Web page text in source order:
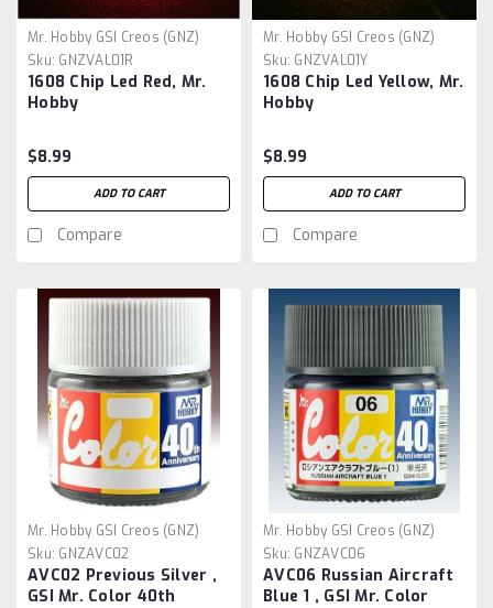
Mr. Hobby GSI Creos (GNZ)
Sku: GNZVAL01R
1608 Chip Led Red, Mr.
Hobby
$8.99
ADD TO CART
Compare
Mr. Hobby GSI Creos (GNZ)
Sku: GNZVAL01Y
1608 Chip Led Yellow, Mr.
Hobby
$8.99
ADD TO CART
Compare
Mr. Hobby GSI Creos (GNZ)
Sku: GNZAVC02
AVC02 Previous Silver ,
GSI Mr. Color 40th
Mr. Hobby GSI Creos (GNZ)
Sku: GNZAVC06
AVC06 Russian Aircraft
Blue 1 , GSI Mr. Color